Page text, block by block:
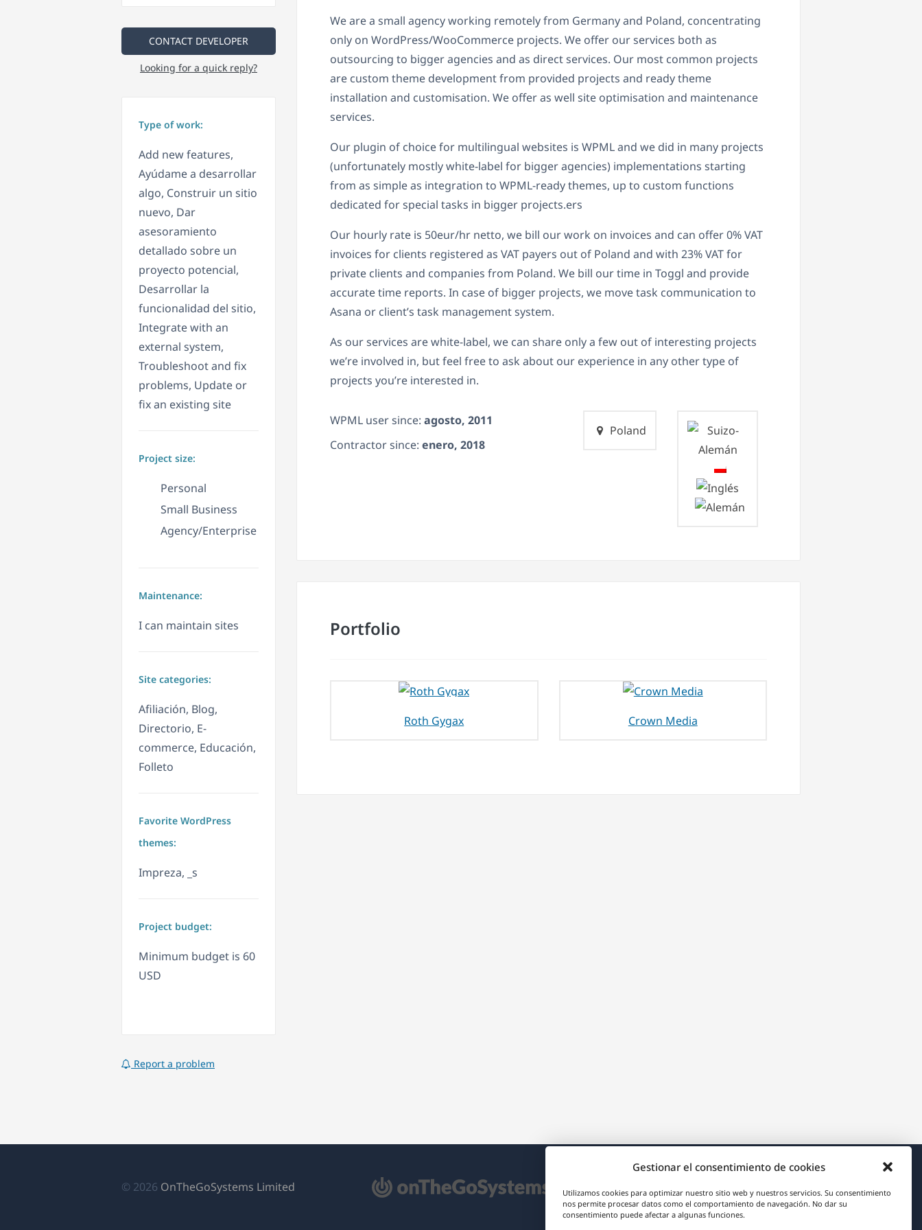
Gestionar el consentimiento de cookies
Utilizamos cookies para optimizar nuestro sitio web y nuestros servicios. Su consentimiento
nos permite procesar datos como el comportamiento de navegación. No dar su
consentimiento puede afectar a algunas funciones.
CONTACT DEVELOPER
Looking for a quick reply?
Type of work:
Add new features,
Ayúdame a desarrollar
algo, Construir un sitio
nuevo, Dar
asesoramiento
detallado sobre un
proyecto potencial,
Desarrollar la
funcionalidad del sitio,
Integrate with an
external system,
Troubleshoot and fix
problems, Update or
fix an existing site
Project size:
Personal
Small Business
Agency/Enterprise
Maintenance:
I can maintain sites
Site categories:
Afiliación, Blog,
Directorio, E-
commerce, Educación,
Folleto
Favorite WordPress
themes:
Impreza, _s
Project budget:
Minimum budget is 60
USD
Report a problem
We are a small agency working remotely from Germany and Poland, concentrating
only on WordPress/WooCommerce projects. We offer our services both as
outsourcing to bigger agencies and as direct services. Our most common projects
are custom theme development from provided projects and ready theme
installation and customisation. We offer as well site optimisation and maintenance
services.
Our plugin of choice for multilingual websites is WPML and we did in many projects
(unfortunately mostly white-label for bigger agencies) implementations starting
from as simple as integration to WPML-ready themes, up to custom functions
dedicated for special tasks in bigger projects.ers
Our hourly rate is 50eur/hr netto, we bill our work on invoices and can offer 0% VAT
invoices for clients registered as VAT payers out of Poland and with 23% VAT for
private clients and companies from Poland. We bill our time in Toggl and provide
accurate time reports. In case of bigger projects, we move task communication to
Asana or client’s task management system.
As our services are white-label, we can share only a few out of interesting projects
we’re involved in, but feel free to ask about our experience in any other type of
projects you’re interested in.
WPML user since: agosto, 2011
Contractor since: enero, 2018
Poland
Portfolio
Roth Gygax Crown Media
© 2026 OnTheGoSystems Limited
Acerca de WPML
RGPD y Política de Privacidad